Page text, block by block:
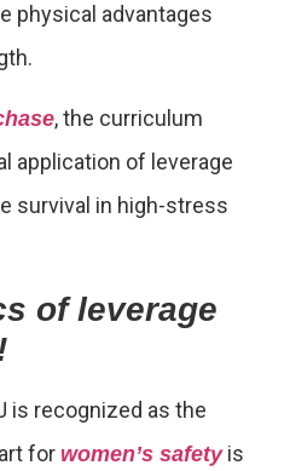
physical advantages
, the curriculum
application of leverage
survival in high-stress
of leverage
is recognized as the
for women’s safetyis